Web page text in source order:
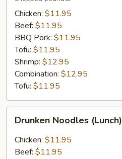
Chicken: $11.95
Beef: $11.95
BBQ Pork: $11.95
Tofu: $11.95
Shrimp: $12.95
Combination: $12.95
Tofu: $11.95
Noodles
(Lunch)
Drunken Noodles (Lunch)
Chicken: $11.95
Beef: $11.95